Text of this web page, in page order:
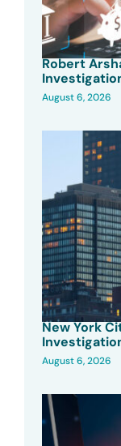
Robert
August 6, 2026
New York
August 6, 2026